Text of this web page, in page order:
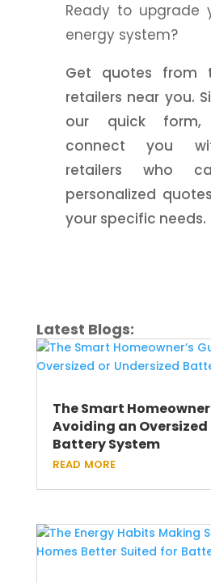
Ready to upgrade
energy system?
Get quotes from
retailers near you.
our quick form,
connect you
retailers who
personalized
your specific needs.
Latest Blogs:
The Smart
Avoiding an Oversized
Battery System
read more